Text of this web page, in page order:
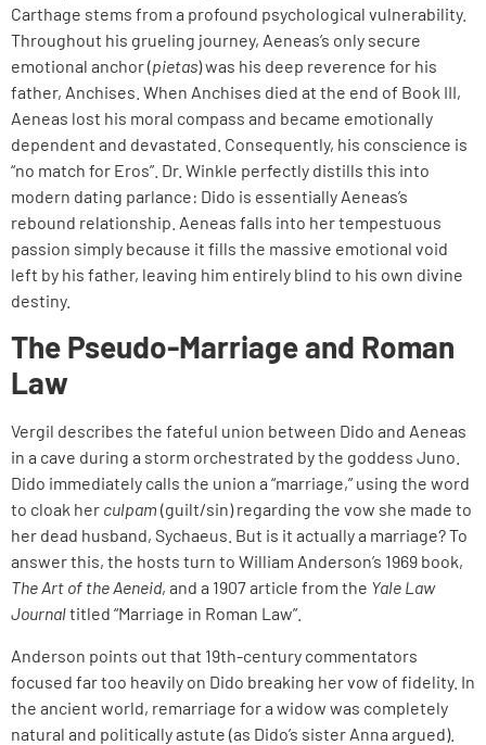
Carthage stems from a profound psychological vulnerability.
Throughout his grueling journey, Aeneas’s only secure
emotional anchor (pietas) was his deep reverence for his
father, Anchises. When Anchises died at the end of Book III,
Aeneas lost his moral compass and became emotionally
dependent and devastated. Consequently, his conscience is
“no match for Eros”. Dr. Winkle perfectly distills this into
modern dating parlance: Dido is essentially Aeneas’s
rebound relationship. Aeneas falls into her tempestuous
passion simply because it fills the massive emotional void
left by his father, leaving him entirely blind to his own divine
destiny.
The Pseudo-Marriage and Roman
Law
Vergil describes the fateful union between Dido and Aeneas
in a cave during a storm orchestrated by the goddess Juno.
Dido immediately calls the union a “marriage,” using the word
to cloak her culpam (guilt/sin) regarding the vow she made to
her dead husband, Sychaeus. But is it actually a marriage? To
answer this, the hosts turn to William Anderson’s 1969 book,
The Art of the Aeneid, and a 1907 article from the Yale Law
Journaltitled “Marriage in Roman Law”.
Anderson points out that 19th-century commentators
focused far too heavily on Dido breaking her vow of fidelity. In
the ancient world, remarriage for a widow was completely
natural and politically astute (as Dido’s sister Anna argued).